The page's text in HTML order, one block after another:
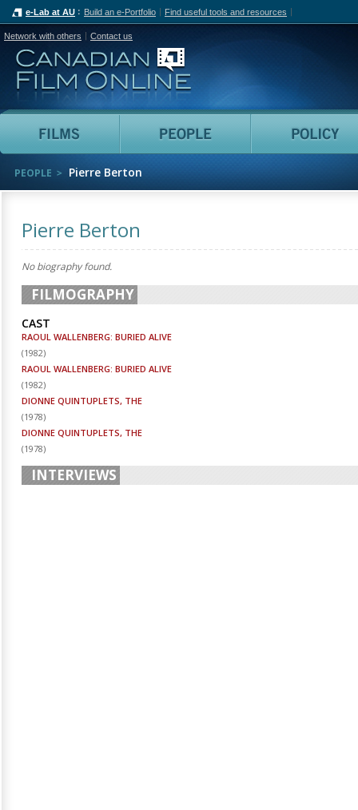
e-Lab at AU Build an e-Portfolio Find useful tools and resources
Network with others Contact us
Canadian Film Online
Films People
PEOPLE Pierre Berton
Pierre Berton
No biography found.
FILMOGRAPHY
CAST
RAOUL WALLENBERG: BURIED ALIVE
(1982)
RAOUL WALLENBERG: BURIED ALIVE
(1982)
DIONNE QUINTUPLETS, THE
(1978)
DIONNE QUINTUPLETS, THE
(1978)
INTERVIEWS